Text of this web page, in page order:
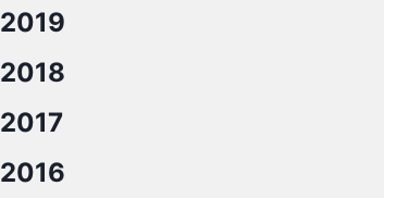
2019
2018
2017
2016